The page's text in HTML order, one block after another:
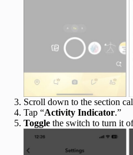
Scroll down to the section
Tap “Activity Indicator.”
Toggle the switch to turn it